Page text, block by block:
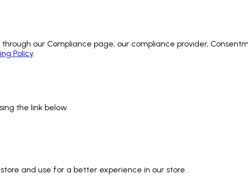
our Compliance page, our compliance provider,
Policy.
the link below.
and use for a better experience in our store.